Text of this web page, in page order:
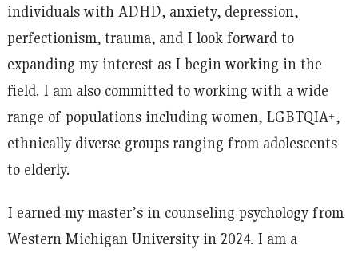
individuals with ADHD, anxiety, depression,
perfectionism, trauma, and I look forward to
expanding my interest as I begin working in the
field. I am also committed to working with a wide
range of populations including women, LGBTQIA+,
ethnically diverse groups ranging from adolescents
to elderly.
I earned my master’s in counseling psychology from
Western Michigan University in 2024. I am a